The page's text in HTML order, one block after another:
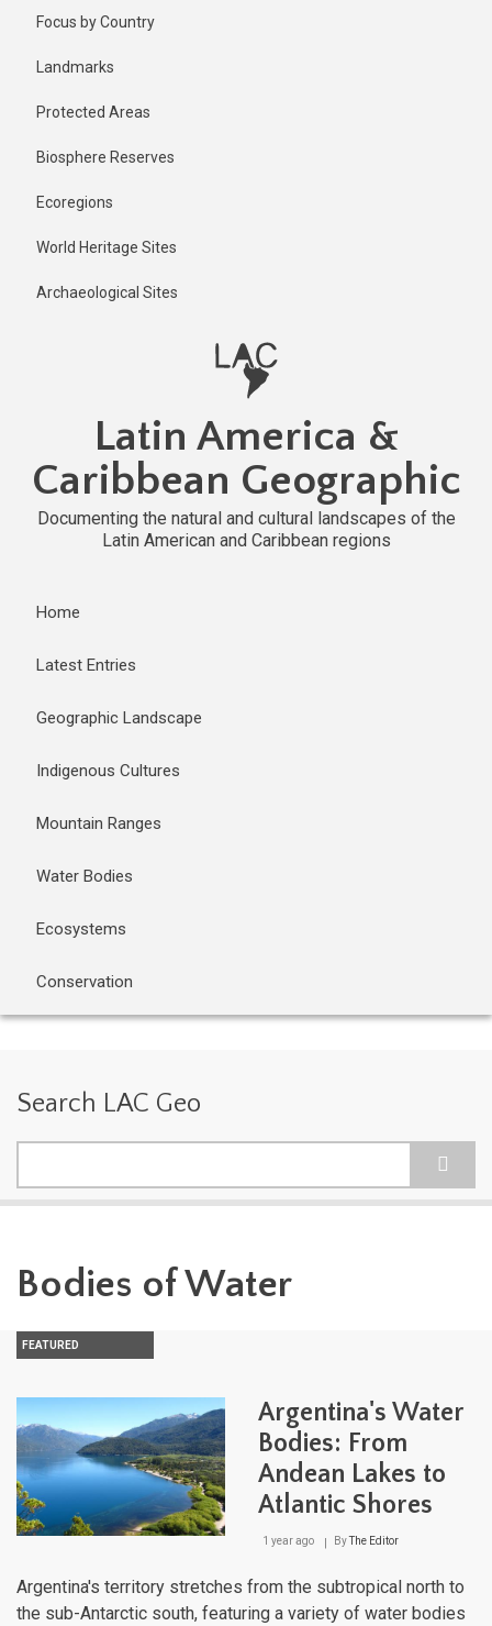
Focus by Country
Landmarks
Protected Areas
Biosphere Reserves
Ecoregions
World Heritage Sites
Archaeological Sites
Latin America &
Caribbean Geographic
Documenting the natural and cultural landscapes of the
Latin American and Caribbean regions
Home
Latest Entries
Geographic Landscape
Indigenous Cultures
Mountain Ranges
Water Bodies
Ecosystems
Conservation
Search LAC Geo
Bodies of Water
FEATURED
Argentina's Water
Bodies: From
Andean Lakes to
Atlantic Shores
1 year ago ByThe Editor
Argentina's territory stretches from the subtropical north to
the sub-Antarctic south, featuring a variety of water bodies